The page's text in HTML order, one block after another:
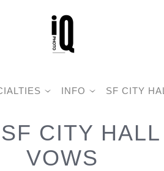
INFO SF CITY
CITY
VOWS